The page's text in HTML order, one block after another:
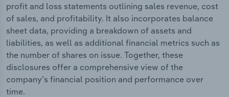
profit and loss statements outlining sales revenue, cost
of sales, and profitability. It also incorporates balance
sheet data, providing a breakdown of assets and
liabilities, as well as additional financial metrics such as
the number of shares on issue. Together, these
disclosures offer a comprehensive view of the
company’s financial position and performance over
time.